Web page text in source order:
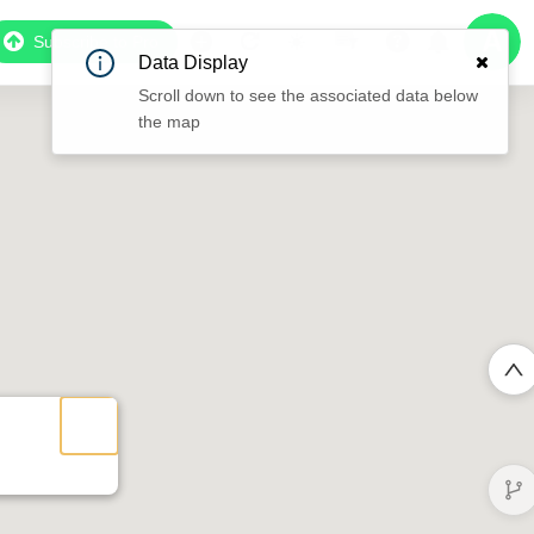
Subscribe to Pro
Data Display
Scroll down to see the associated data below
the map